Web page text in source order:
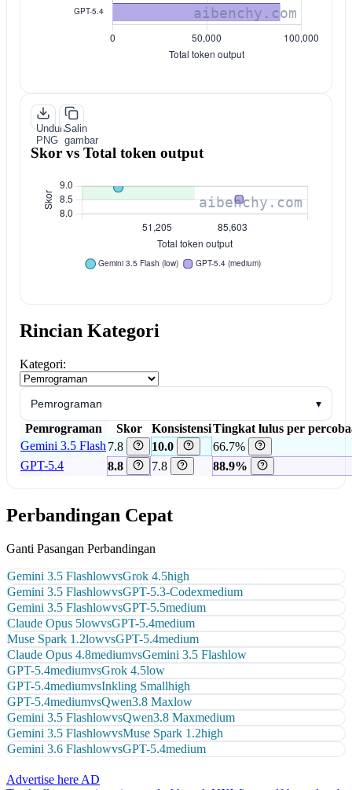
Unduh
PNG
Salin
gambar
Skor vs Total token output
Rincian Kategori
Kategori:
Pemrograman ▾
Pemrograman Skor KonsistensiTingkat lulus per
Gemini 3.5 Flash 7.8 10.0
66.7%
GPT-5.4
8.8 7.8 88.9%
Perbandingan Cepat
Ganti Pasangan Perbandingan
Gemini 3.5 FlashlowvsGrok 4.5high
Gemini 3.5 FlashlowvsGPT-5.3-Codexmedium
Gemini 3.5 FlashlowvsGPT-5.5medium
Claude Opus 5lowvsGPT-5.4medium
Muse Spark 1.2lowvsGPT-5.4medium
Claude Opus 4.8mediumvsGemini 3.5 Flashlow
GPT-5.4mediumvsGrok 4.5low
GPT-5.4mediumvsInkling Smallhigh
GPT-5.4mediumvsQwen3.8 Maxlow
Gemini 3.5 FlashlowvsQwen3.8 Maxmedium
Gemini 3.5 FlashlowvsMuse Spark 1.2high
Gemini 3.6 FlashlowvsGPT-5.4medium
Advertise here AD